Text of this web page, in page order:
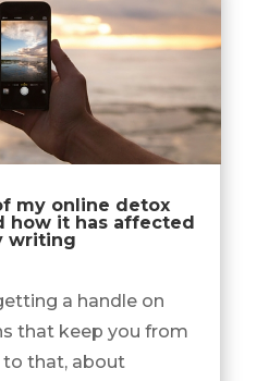
my online detox
how it has affected
writing
a handle on
that keep you from
to that, about